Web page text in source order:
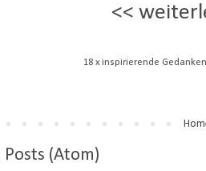
<<
18 x inspirierende
Posts (Atom)